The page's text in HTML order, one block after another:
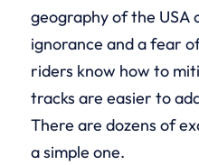
geography of the USA
ignorance and a fear
riders know how to
tracks are easier to
There are dozens of
a simple one.